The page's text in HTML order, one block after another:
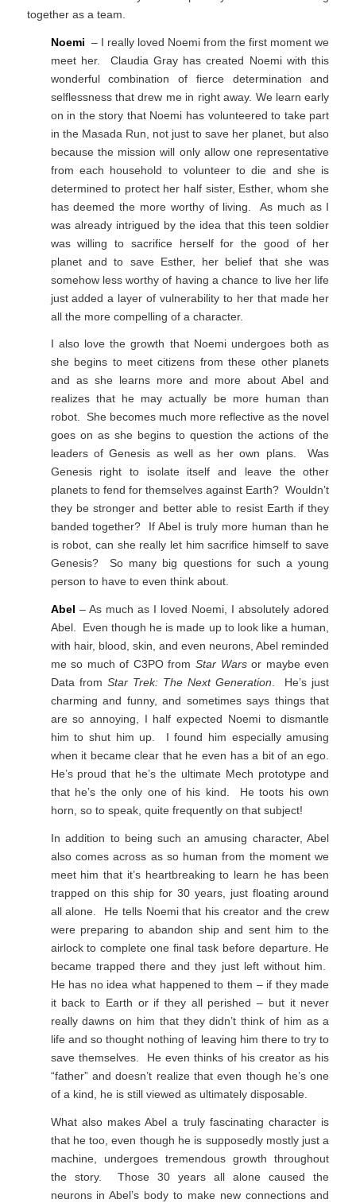
together as a team.
Noemi – I really loved Noemi from the first moment we
meet her. Claudia Gray has created Noemi with this
wonderful combination of fierce determination and
selflessness that drew me in right away. We learn early
on in the story that Noemi has volunteered to take part
in the Masada Run, not just to save her planet, but also
because the mission will only allow one representative
from each household to volunteer to die and she is
determined to protect her half sister, Esther, whom she
has deemed the more worthy of living. As much as I
was already intrigued by the idea that this teen soldier
was willing to sacrifice herself for the good of her
planet and to save Esther, her belief that she was
somehow less worthy of having a chance to live her life
just added a layer of vulnerability to her that made her
all the more compelling of a character.
I also love the growth that Noemi undergoes both as
she begins to meet citizens from these other planets
and as she learns more and more about Abel and
realizes that he may actually be more human than
robot. She becomes much more reflective as the novel
goes on as she begins to question the actions of the
leaders of Genesis as well as her own plans. Was
Genesis right to isolate itself and leave the other
planets to fend for themselves against Earth? Wouldn’t
they be stronger and better able to resist Earth if they
banded together? If Abel is truly more human than he
is robot, can she really let him sacrifice himself to save
Genesis? So many big questions for such a young
person to have to even think about.
Abel – As much as I loved Noemi, I absolutely adored
Abel. Even though he is made up to look like a human,
with hair, blood, skin, and even neurons, Abel reminded
me so much of C3PO fromStar Warsor maybe even
Data from Star Trek: The Next Generation. He’s just
charming and funny, and sometimes says things that
are so annoying, I half expected Noemi to dismantle
him to shut him up. I found him especially amusing
when it became clear that he even has a bit of an ego.
He’s proud that he’s the ultimate Mech prototype and
that he’s the only one of his kind. He toots his own
horn, so to speak, quite frequently on that subject!
In addition to being such an amusing character, Abel
also comes across as so human from the moment we
meet him that it’s heartbreaking to learn he has been
trapped on this ship for 30 years, just floating around
all alone. He tells Noemi that his creator and the crew
were preparing to abandon ship and sent him to the
airlock to complete one final task before departure. He
became trapped there and they just left without him.
He has no idea what happened to them – if they made
it back to Earth or if they all perished – but it never
really dawns on him that they didn’t think of him as a
life and so thought nothing of leaving him there to try to
save themselves. He even thinks of his creator as his
“father” and doesn’t realize that even though he’s one
of a kind, he is still viewed as ultimately disposable.
What also makes Abel a truly fascinating character is
that he too, even though he is supposedly mostly just a
machine, undergoes tremendous growth throughout
the story. Those 30 years all alone caused the
neurons in Abel’s body to make new connections and